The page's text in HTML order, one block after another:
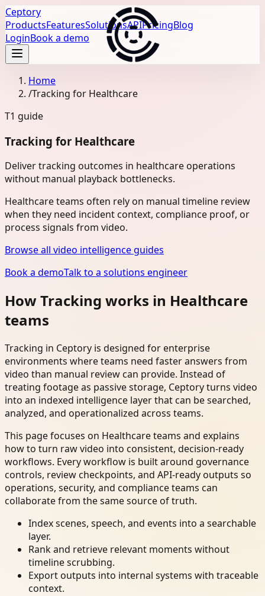
Ceptory
ProductsFeaturesSolutionsAPIPricingBlog
LoginBook a demo
Home
/Tracking for Healthcare
T1 guide
Tracking for Healthcare
Deliver tracking outcomes in healthcare operations
without manual playback bottlenecks.
Healthcare teams often rely on manual timeline review
when they need incident context, compliance proof, or
process signals from video.
Browse all video intelligence guides
Book a demoTalk to a solutions engineer
How Tracking works in Healthcare
teams
Tracking in Ceptory is designed for enterprise
environments where teams need faster answers from
video than manual review can provide. Instead of
treating footage as passive storage, Ceptory turns video
into an indexed intelligence layer that can be searched,
analyzed, and operationalized across teams.
This page focuses on Healthcare teams and explains
how to turn raw video into consistent, decision-ready
workflows. Every workflow is built around governance
controls, review checkpoints, and API-ready outputs so
operations, security, and compliance teams can
collaborate from the same source of truth.
Index scenes, speech, and events into a searchable
layer.
Rank and retrieve relevant moments without
timeline scrubbing.
Export outputs into internal systems with traceable
context.